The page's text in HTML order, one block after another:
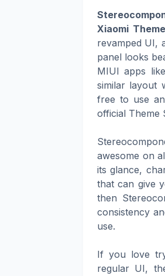
Xiaomi Theme
revamped UI,
panel looks
MIUI apps
similar layout
free to use
official Theme
awesome on
its glance,
that can give
then
consistency
use.
If you love
regular UI,